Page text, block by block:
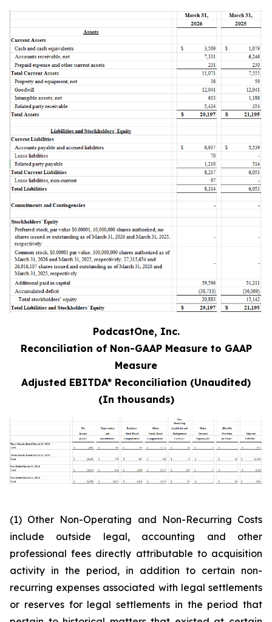
PodcastOne, Inc.
Reconciliation of Non-GAAP Measure to GAAP
Measure
Adjusted EBITDA* Reconciliation (Unaudited)
(In thousands)
(1) Other Non-Operating and Non-Recurring Costs
include outside legal, accounting and other
professional fees directly attributable to acquisition
activity in the period, in addition to certain non-
recurring expenses associated with legal settlements
or reserves for legal settlements in the period that